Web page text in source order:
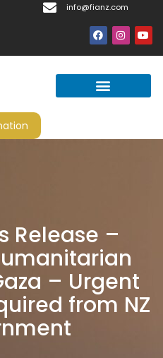
info@fianz.com
Release –
– Urgent
from NZ